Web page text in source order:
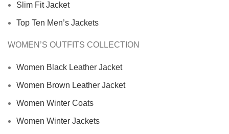
Slim Fit Jacket
Top Ten Men’s Jackets
WOMEN’S OUTFITS COLLECTION
Women Black Leather Jacket
Women Brown Leather Jacket
Women Winter Coats
Women Winter Jackets